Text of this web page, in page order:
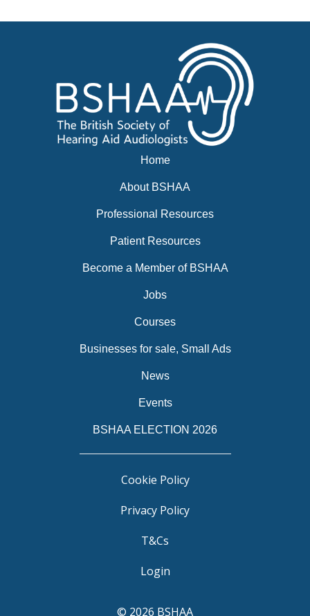
Events
Home
About BSHAA
Professional Resources
Patient Resources
Become a Member of BSHAA
Jobs
Courses
Businesses for sale, Small Ads
News
Events
BSHAA ELECTION 2026
Cookie Policy
Privacy Policy
T&Cs
Login
© 2026 BSHAA